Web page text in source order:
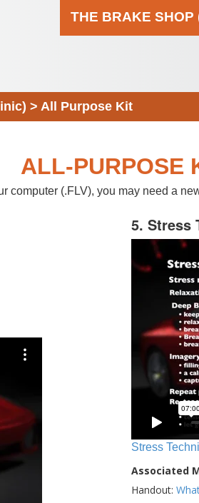
THE BRAKE SHOP
> All Purpose Kit
ALL-PURPOSE
computer (.FLV), you may need a
5. Stress
Stress
Associated
Handout: